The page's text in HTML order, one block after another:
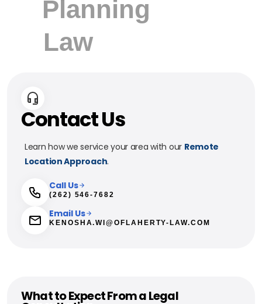
Contact Us
Learn how we service your area with our Remote
Location Approach.
Call Us
(262) 546-7682
Email Us
KENOSHA.WI@OFLAHERTY-LAW.COM
What to Expect From a Legal